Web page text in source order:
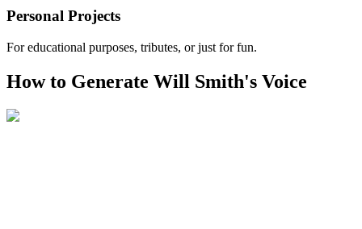
Personal Projects
For educational purposes, tributes, or just for fun.
How to Generate Will Smith's Voice